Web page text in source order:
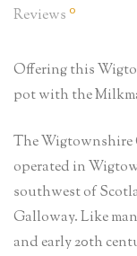
Reviews 0
Offering this
pot with the
The Wigtownshire
operated in
southwest of
Galloway. Like
and early 20th